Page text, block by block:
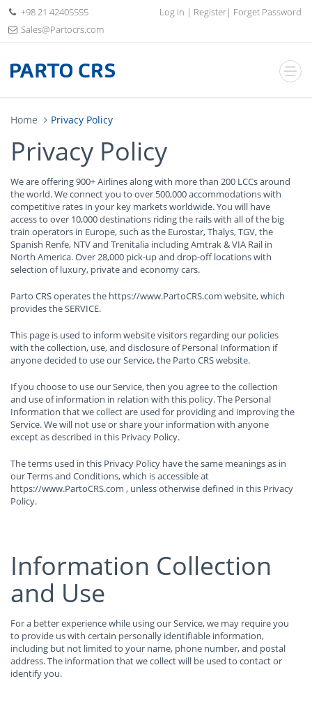
+98 21 42405555
Sales@Partocrs.com
Log In | Register| Forget Password
Home Privacy Policy
Privacy Policy
We are offering 900+ Airlines along with more than 200 LCCs around
the world. We connect you to over 500,000 accommodations with
competitive rates in your key markets worldwide. You will have
access to over 10,000 destinations riding the rails with all of the big
train operators in Europe, such as the Eurostar, Thalys, TGV, the
Spanish Renfe, NTV and Trenitalia including Amtrak & VIA Rail in
North America. Over 28,000 pick-up and drop-off locations with
selection of luxury, private and economy cars.
Parto CRS operates the https://www.PartoCRS.com website, which
provides the SERVICE.
This page is used to inform website visitors regarding our policies
with the collection, use, and disclosure of Personal Information if
anyone decided to use our Service, the Parto CRS website.
If you choose to use our Service, then you agree to the collection
and use of information in relation with this policy. The Personal
Information that we collect are used for providing and improving the
Service. We will not use or share your information with anyone
except as described in this Privacy Policy.
The terms used in this Privacy Policy have the same meanings as in
our Terms and Conditions, which is accessible at
https://www.PartoCRS.com , unless otherwise defined in this Privacy
Policy.
Information Collection
and Use
For a better experience while using our Service, we may require you
to provide us with certain personally identifiable information,
including but not limited to your name, phone number, and postal
address. The information that we collect will be used to contact or
identify you.